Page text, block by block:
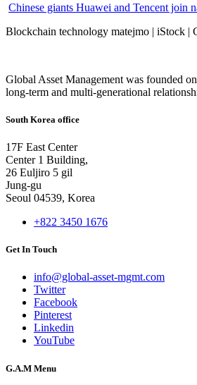
Chinese giants Huawei and Tencent join
Blockchain technology matejmo | iStock |
Global Asset Management was founded
long-term and multi-generational
South Korea office
17F East Center
Center 1 Building,
26 Euljiro 5 gil
Jung-gu
Seoul 04539, Korea
+822 3450 1676
Get In Touch
info@global-asset-mgmt.com
Twitter
Facebook
Pinterest
Linkedin
YouTube
G.A.M Menu